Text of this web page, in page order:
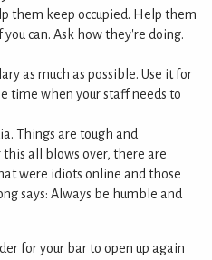
them keep occupied. Help them
can. Ask how they're doing.
as much as possible. Use it for
time when your staff needs to
Things are tough and
all blows over, there are
were idiots online and those
says: Always be humble and
for your bar to open up again